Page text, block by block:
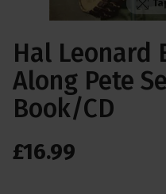
Hal Leonard
Along Pete
Book/CD
£16.99